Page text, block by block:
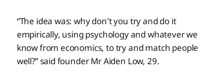
“The idea was: why don't you try and do it
empirically, using psychology and whatever we
know from economics, to try and match people
well?” said founder Mr Aiden Low, 29.